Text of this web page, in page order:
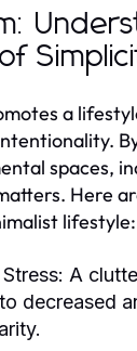
a
spaces,
Here
lifestyle:
A
decreased